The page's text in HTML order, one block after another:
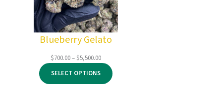
Blueberry Gelato
$700.00–$5,500.00Price
range:
$700.00
through
SELECT OPTIONS